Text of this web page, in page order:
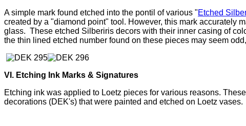
A simple mark found etched into the pontil of various "Etched
created by a "diamond point" tool. However, this mark accurately
glass. These etched Silberiris decors with their inner casing of
the thin lined etched number found on these pieces may seem
VI. Etching Ink Marks & Signatures
Etching ink was applied to Loetz pieces for various reasons.
decorations (DEK's) that were painted and etched on Loetz